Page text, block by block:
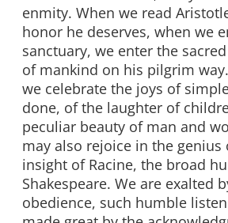
enmity. When we read
honor he deserves, when we
sanctuary, we enter the
of mankind on his pilgrim
we celebrate the joys of
done, of the laughter of
peculiar beauty of man and
may also rejoice in the genius
insight of Racine, the broad
Shakespeare. We are exalted
obedience, such humble